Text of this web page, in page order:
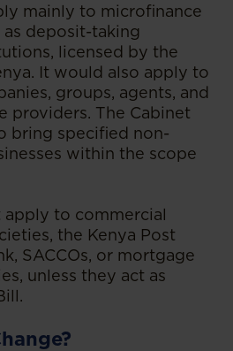
mainly to microfinance
as deposit-taking
licensed by the
It would also apply to
groups, agents, and
providers. The Cabinet
bring specified non-
within the scope
to commercial
the Kenya Post
SACCOs, or mortgage
unless they act as